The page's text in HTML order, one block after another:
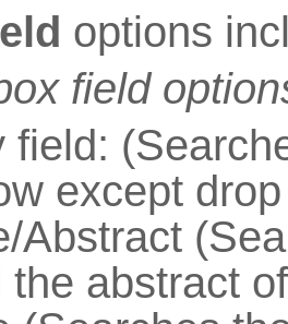
options
field
field:
except
Abstract
the abstract